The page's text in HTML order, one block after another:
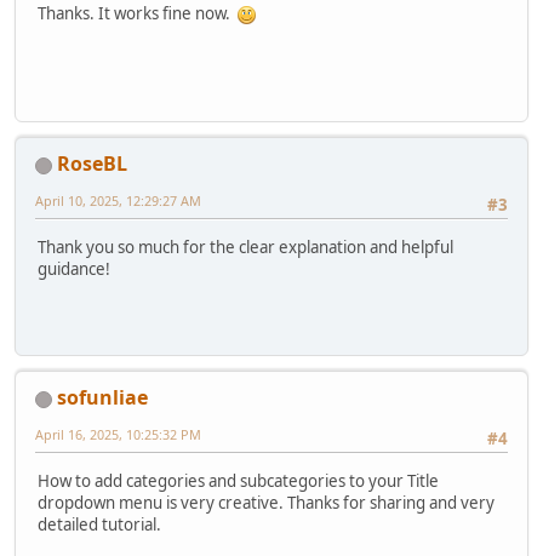
Thanks. It works fine now.
RoseBL
#3
April 10, 2025, 12:29:27 AM
Thank you so much for the clear explanation and helpful
guidance!
sofunliae
#4
April 16, 2025, 10:25:32 PM
How to add categories and subcategories to your Title
dropdown menu is very creative. Thanks for sharing and very
detailed tutorial.